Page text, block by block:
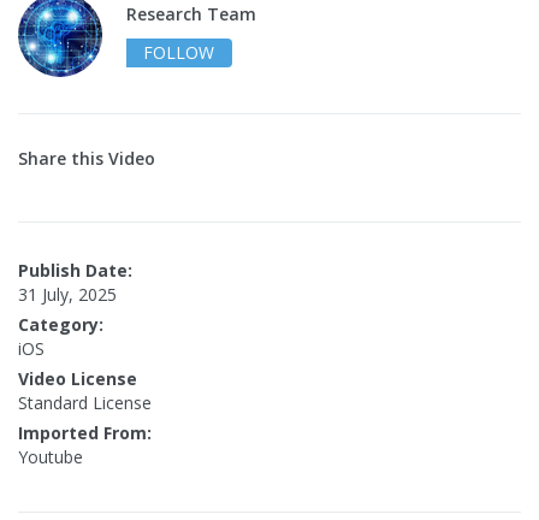
Research Team
FOLLOW
Share this Video
Publish Date:
31 July, 2025
Category:
iOS
Video License
Standard License
Imported From:
Youtube